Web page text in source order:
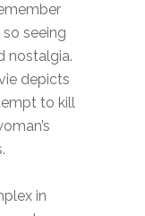
seeing
nostalgia.
depicts
to kill
in